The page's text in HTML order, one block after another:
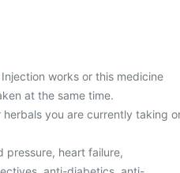
works or this medicine
at the same time.
you are currently taking
pressure, heart failure,